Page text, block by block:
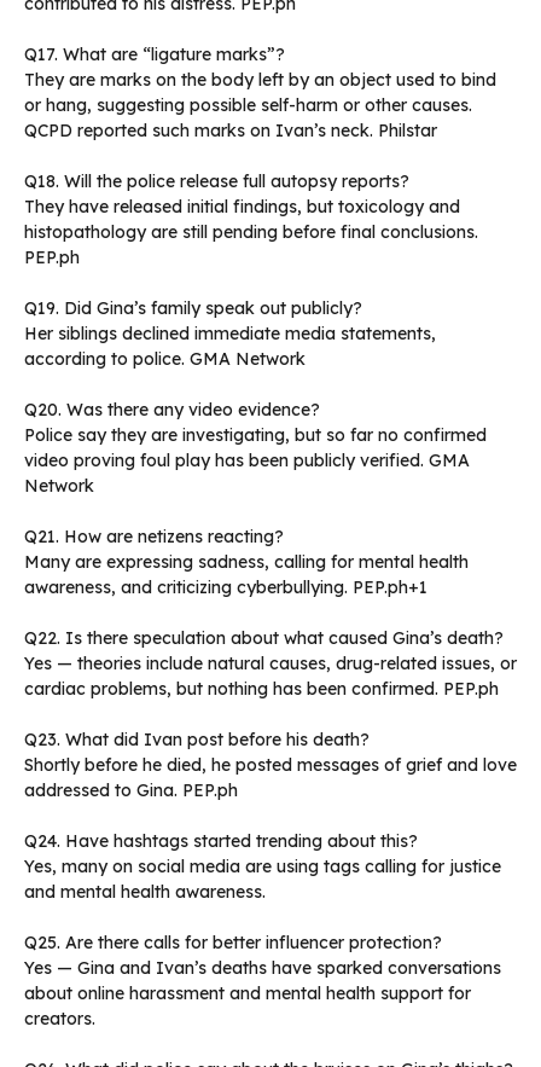
Q17. What are “ligature marks”?
They are marks on the body left by an object used to bind
or hang, suggesting possible self-harm or other causes.
QCPD reported such marks on Ivan’s neck. Philstar
Q18. Will the police release full autopsy reports?
They have released initial findings, but toxicology and
histopathology are still pending before final conclusions.
PEP.ph
Q19. Did Gina’s family speak out publicly?
Her siblings declined immediate media statements,
according to police. GMA Network
Q20. Was there any video evidence?
Police say they are investigating, but so far no confirmed
video proving foul play has been publicly verified. GMA
Network
Q21. How are netizens reacting?
Many are expressing sadness, calling for mental health
awareness, and criticizing cyberbullying. PEP.ph+1
Q22. Is there speculation about what caused Gina’s death?
Yes — theories include natural causes, drug-related issues, or
cardiac problems, but nothing has been confirmed. PEP.ph
Q23. What did Ivan post before his death?
Shortly before he died, he posted messages of grief and love
addressed to Gina. PEP.ph
Q24. Have hashtags started trending about this?
Yes, many on social media are using tags calling for justice
and mental health awareness.
Q25. Are there calls for better influencer protection?
Yes — Gina and Ivan’s deaths have sparked conversations
about online harassment and mental health support for
creators.